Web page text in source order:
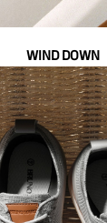
WIND DOWN